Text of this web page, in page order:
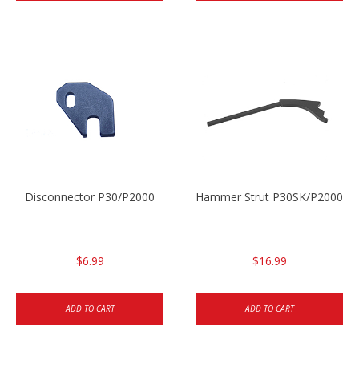
Disconnector P30/P2000
$6.99
ADD TO CART
Hammer Strut P30SK/P2000SK
$16.99
ADD TO CART